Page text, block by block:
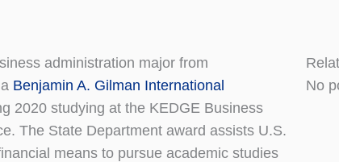
administration major from
Benjamin A. Gilman International
2020 studying at the KEDGE Business
The State Department award assists U.S.
means to pursue academic studies
No